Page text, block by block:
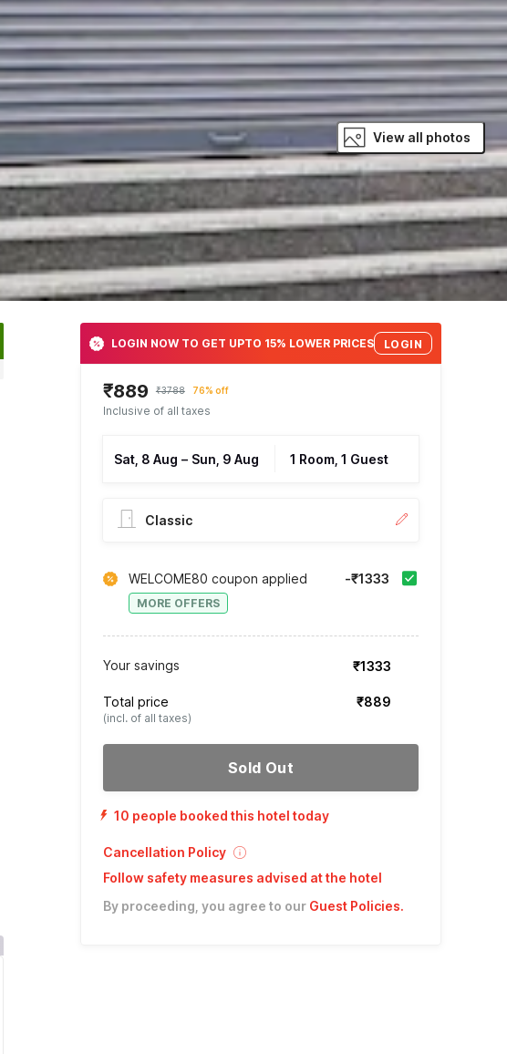
View all photos
LOGIN NOW TO GET UPTO 15% LOWER PRICES LOGIN
₹889 ₹3788 76% off
Inclusive of all taxes
Sat, 8 Aug – Sun, 9 Aug 1 Room, 1 Guest
Classic
WELCOME80 coupon applied
MORE OFFERS
-₹1333
Your savings ₹1333
Total price
(incl. of all taxes)
₹889
Sold Out
10 people booked this hotel today
Cancellation Policy
Follow safety measures advised at the hotel
By proceeding, you agree to our Guest Policies.